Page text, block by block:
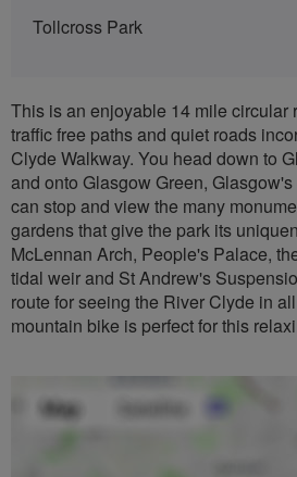
Tollcross Park
This is an enjoyable 14 mile circular
traffic free paths and quiet roads
Clyde Walkway. You head down to
and onto Glasgow Green,
can stop and view the many
gardens that give the park its
McLennan Arch, People's Palace,
tidal weir and St Andrew's
route for seeing the River Clyde in
mountain bike is perfect for this